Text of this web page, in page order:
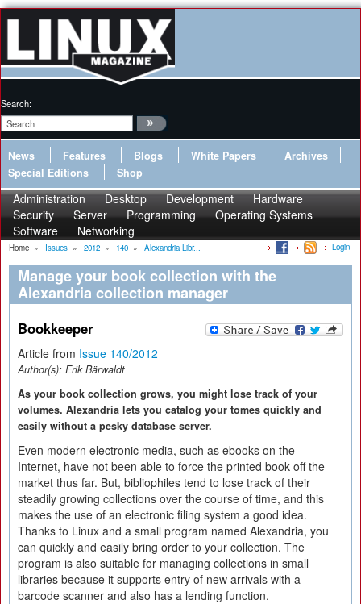
Search:
News Features Blogs White Papers
Archives
Special Editions
Shop
Administration Desktop Development
Hardware
Security
Server Programming
Operating Systems
Software
Networking
Home » Issues » 2012 » 140 » Alexandria Libr... Login
Manage your book collection with the
Alexandria collection manager
Bookkeeper
Article from Issue 140/2012
Author(s): Erik Bärwaldt
As your book collection grows, you might lose track of your
volumes. Alexandria lets you catalog your tomes quickly and
easily without a pesky database server.
Even modern electronic media, such as ebooks on the
Internet, have not been able to force the printed book off the
market thus far. But, bibliophiles tend to lose track of their
steadily growing collections over the course of time, and this
makes the use of an electronic filing system a good idea.
Thanks to Linux and a small program named Alexandria, you
can quickly and easily bring order to your collection. The
program is also suitable for managing collections in small
libraries because it supports entry of new arrivals with a
barcode scanner and also has a lending function.